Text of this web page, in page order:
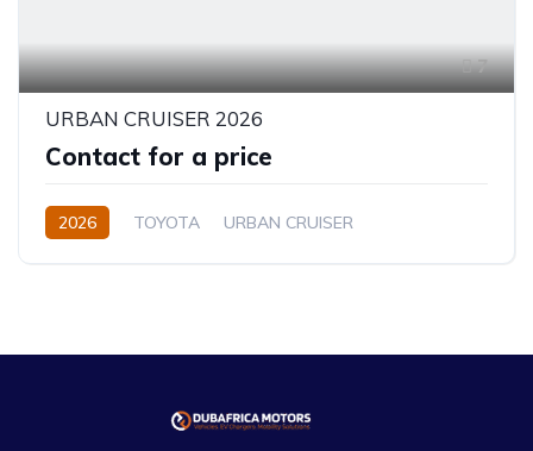
7
URBAN CRUISER 2026
Contact for a price
2026 TOYOTA
URBAN CRUISER